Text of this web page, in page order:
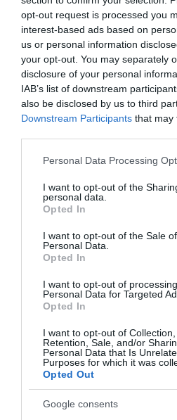
opt-out request is processed you
interest-based ads based on
us or personal information
your opt-out. You may separately
disclosure of your personal
IAB’s list of downstream
also be disclosed by us to third
Downstream Participants that may
Please note that this website/app
not limited to your visit or usage
grant or deny consent to Google
use your data for below specified
consent section.
Personal Data Processing
I want to opt-out of the
personal data.
Opted In
I want to opt-out of the Sale
Personal Data.
Opted In
I want to opt-out of
Personal Data for Targeted
Opted In
I want to opt-out of Collection,
Retention, Sale, and/or
Personal Data that Is
Purposes for which it was
Opted Out
Google consents
Probléma jelentése Te